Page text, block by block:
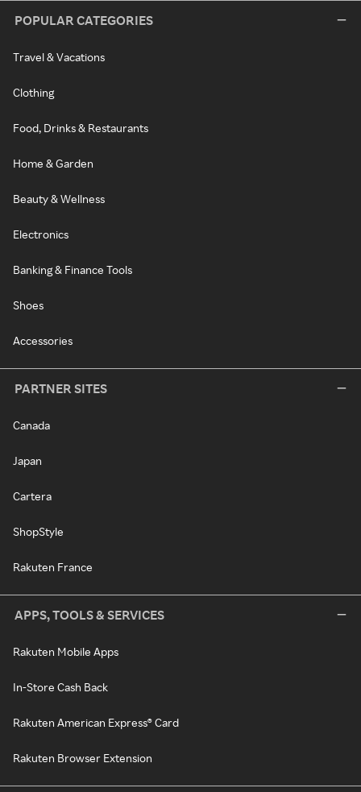
POPULAR CATEGORIES
Travel & Vacations
Clothing
Food, Drinks & Restaurants
Home & Garden
Beauty & Wellness
Electronics
Banking & Finance Tools
Shoes
Accessories
PARTNER SITES
Canada
Japan
Cartera
ShopStyle
Rakuten France
APPS, TOOLS & SERVICES
Rakuten Mobile Apps
In-Store Cash Back
Rakuten American Express® Card
Rakuten Browser Extension